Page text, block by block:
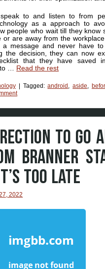
to and listen to from
as a approach to
people who wait till they know
or are away from the
a message and never have
the decision, they can now
that they have saved
… Read the rest
Tagged:android ,aside,
TO GO
BRANNER
TOO LATE
2022